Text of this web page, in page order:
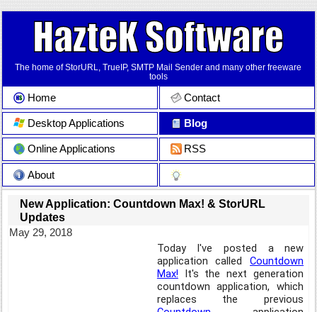
The home of StorURL, TrueIP, SMTP Mail Sender and many other freeware
tools
Home
Desktop Applications
Online Applications
About
Contact
Blog
RSS
New Application: Countdown Max! & StorURL
Updates
May 29, 2018
Today I've posted a new
application calledCountdown
Max! It's the next generation
countdown application, which
replaces the previous